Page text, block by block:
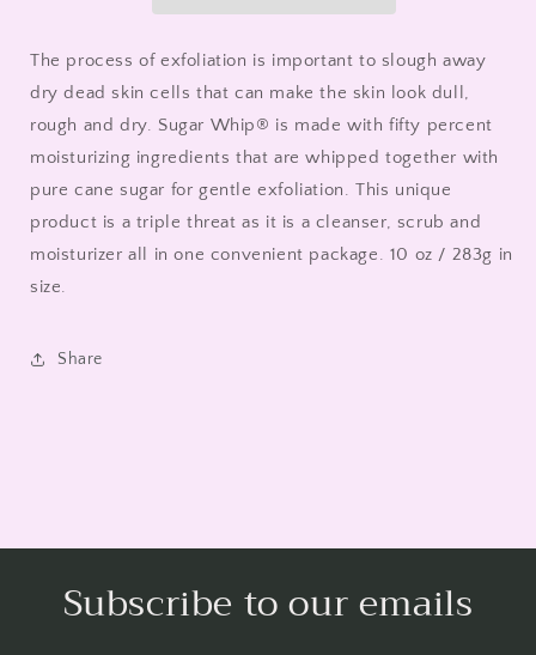
The process of exfoliation is important to slough away
dry dead skin cells that can make the skin look dull,
rough and dry. Sugar Whip® is made with fifty percent
moisturizing ingredients that are whipped together with
pure cane sugar for gentle exfoliation. This unique
product is a triple threat as it is a cleanser, scrub and
moisturizer all in one convenient package. 10 oz / 283g in
size.
Share
Subscribe to our emails